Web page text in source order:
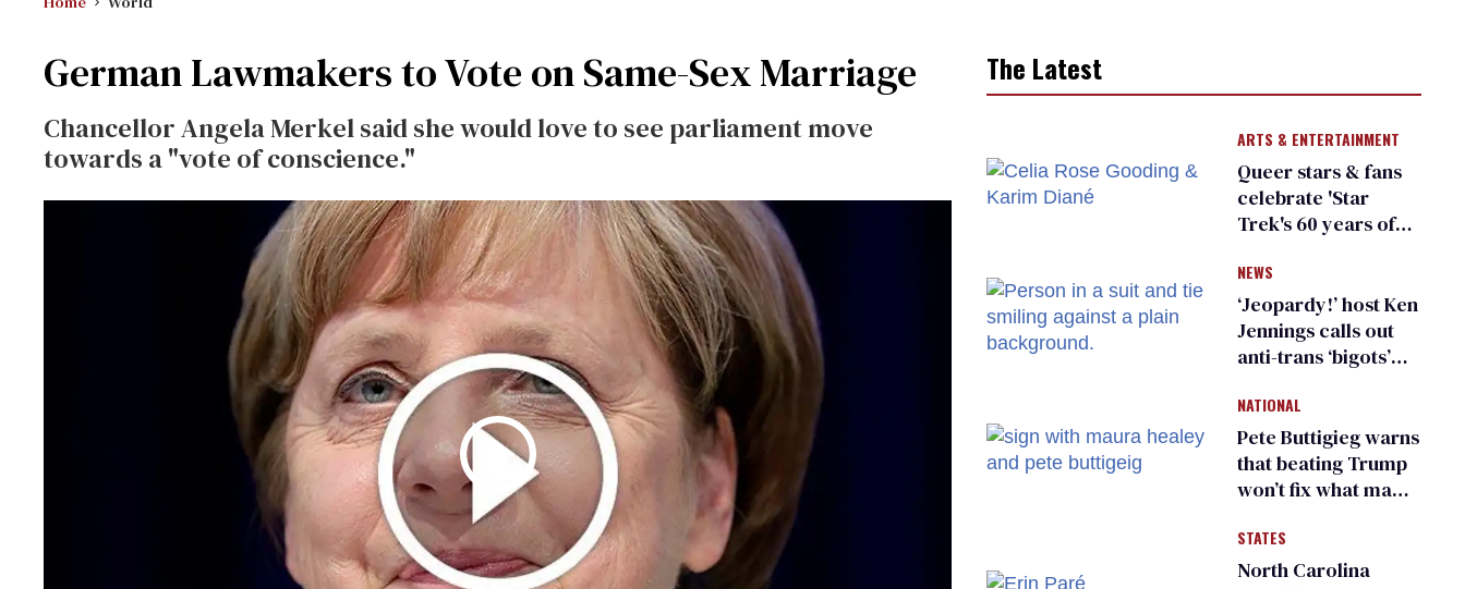
German Lawmakers to Vote on Same-Sex Marriage
Chancellor Angela Merkel said she would love to see parliament move
towards a "vote of conscience."
The Latest
ARTS & ENTERTAINMENT
Queer stars & fans
celebrate 'Star
Trek's 60 years of
NEWS
‘Jeopardy!’ host Ken
Jennings calls out
anti-trans ‘bigots’
NATIONAL
Pete Buttigieg warns
that beating Trump
won’t fix what made
STATES
North Carolina